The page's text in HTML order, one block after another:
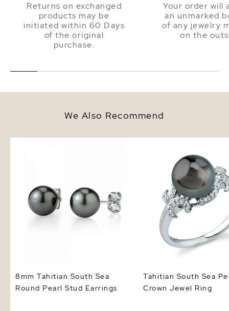
Returns on exchanged
products may be
initiated within 60 Days
of the original
purchase.
Your order will
an unmarked
of any jewelry
on the
We Also Recommend
8mm Tahitian South Sea
Round Pearl Stud Earrings
Tahitian South Sea
Crown Jewel Ring